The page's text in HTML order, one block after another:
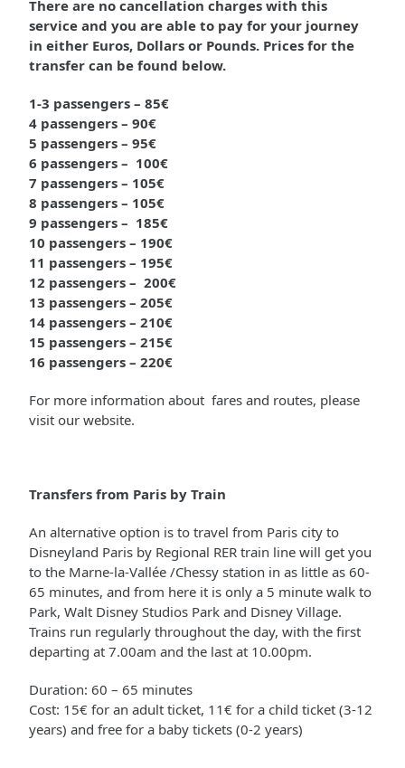
There are no cancellation charges with this
service and you are able to pay for your journey
in either Euros, Dollars or Pounds. Prices for the
transfer can be found below.
1-3 passengers – 85€
4 passengers – 90€
5 passengers – 95€
6 passengers – 100€
7 passengers – 105€
8 passengers – 105€
9 passengers – 185€
10 passengers – 190€
11 passengers – 195€
12 passengers – 200€
13 passengers – 205€
14 passengers – 210€
15 passengers – 215€
16 passengers – 220€
For more information about fares and routes, please
visit our website.
Transfers from Paris by Train
An alternative option is to travel from Paris city to
Disneyland Paris by Regional RER train line will get you
to the Marne-la-Vallée /Chessy station in as little as 60-
65 minutes, and from here it is only a 5 minute walk to
Park, Walt Disney Studios Park and Disney Village.
Trains run regularly throughout the day, with the first
departing at 7.00am and the last at 10.00pm.
Duration: 60 – 65 minutes
Cost: 15€ for an adult ticket, 11€ for a child ticket (3-12
years) and free for a baby tickets (0-2 years)